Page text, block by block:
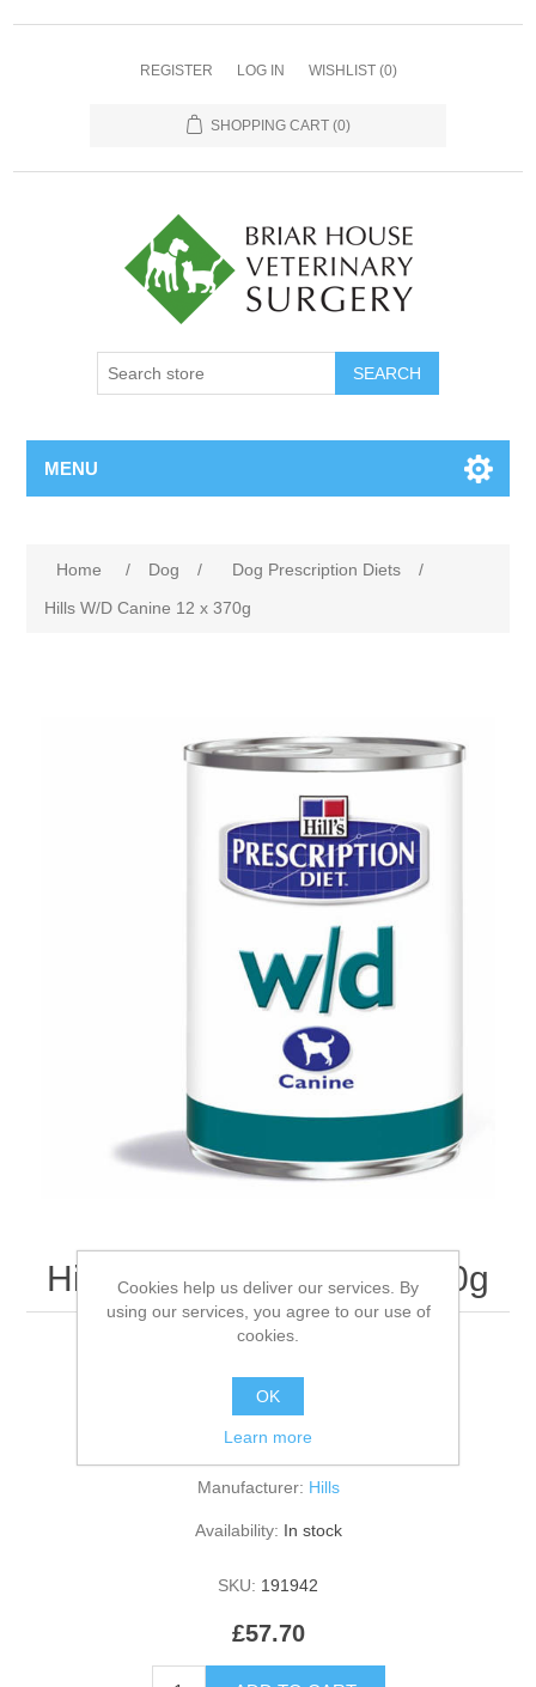
REGISTER LOG IN WISHLIST (0)
SHOPPING CART (0)
MENU
Home / Dog / Dog Prescription Diets
/
Hills W/D Canine 12 x 370g
Hills W/D Canine 12 x 370g
Be the first to review this product
Manufacturer: Hills
Availability: In stock
SKU: 191942
£57.70
Cookies help us deliver our services. By
using our services, you agree to our use of
cookies.
OK
Learn more